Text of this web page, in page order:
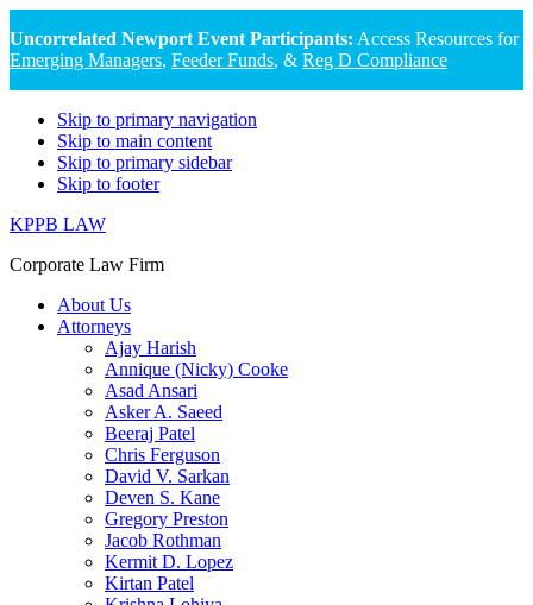
Uncorrelated Newport Event Participants: Access Resources for
Emerging Managers, Feeder Funds, & Reg D Compliance
Skip to primary navigation
Skip to main content
Skip to primary sidebar
Skip to footer
KPPB LAW
Corporate Law Firm
About Us
Attorneys
Ajay Harish
Annique (Nicky) Cooke
Asad Ansari
Asker A. Saeed
Beeraj Patel
Chris Ferguson
David V. Sarkan
Deven S. Kane
Gregory Preston
Jacob Rothman
Kermit D. Lopez
Kirtan Patel